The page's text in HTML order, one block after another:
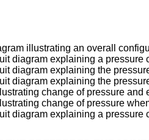
illustrating an overall
diagram explaining a
diagram explaining the
diagram explaining the
change of pressure
change of pressure
diagram explaining a